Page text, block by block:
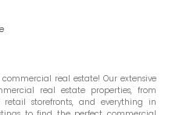
real estate! Our extensive
real estate properties, from
storefronts, and everything in